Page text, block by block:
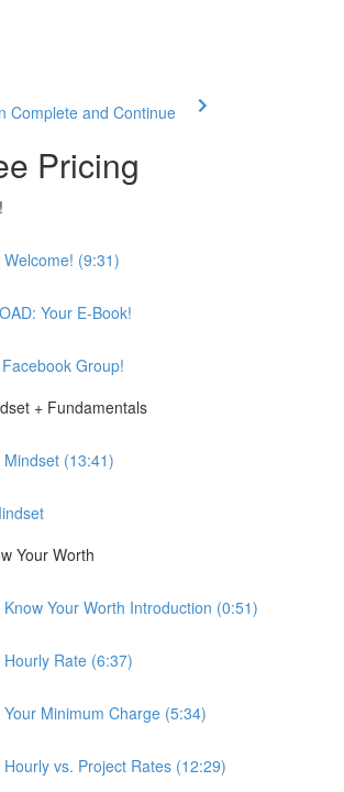
Complete and Continue
Pricing
Welcome! (9:31)
Your E-Book!
Group!
+ Fundamentals
Mindset (13:41)
Your Worth
Know Your Worth Introduction (0:51)
Hourly Rate (6:37)
Your Minimum Charge (5:34)
Hourly vs. Project Rates (12:29)